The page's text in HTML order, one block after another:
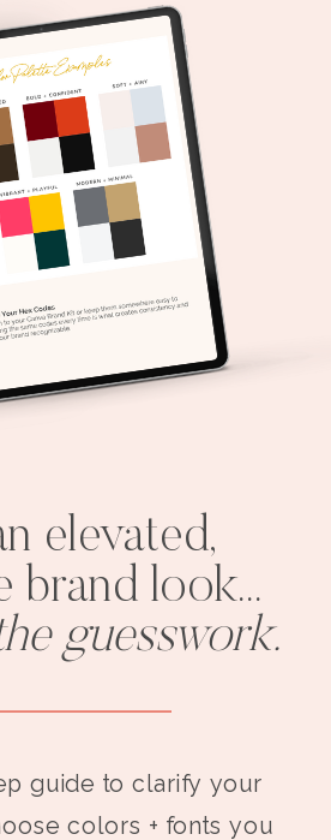
elevated,
brand look...
guide to clarify your
colors + fonts you
guesswork.